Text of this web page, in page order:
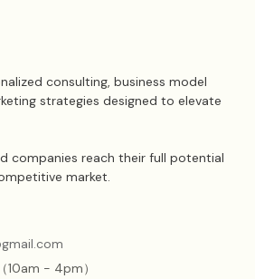
consulting, business model
strategies designed to elevate
companies reach their full potential
market.
- 4pm）